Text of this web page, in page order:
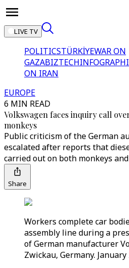
LIVE TV
POLITICSTÜRKİYEWAR ON
GAZABIZTECH
ON IRAN
EUROPE
6 MIN READ
Volkswagen faces inquiry call
monkeys
Public criticism of the German
escalated after reports that
carried out on both monkeys
Share
Workers complete car
assembly line during a
of German manufacturer
Zwickau, Germany. January